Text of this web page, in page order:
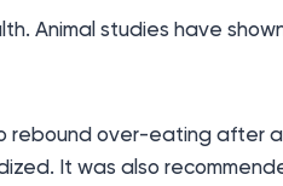
Animal studies have
rebound over-eating after
It was also